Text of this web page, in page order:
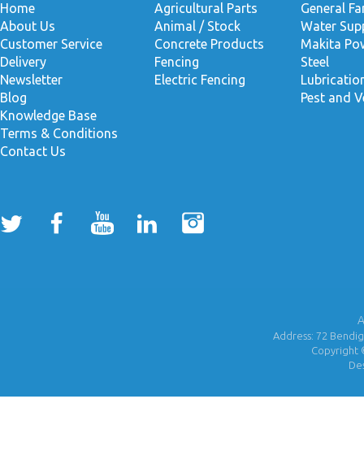
Home
About Us
Customer Service
Delivery
Newsletter
Blog
Knowledge Base
Terms & Conditions
Contact Us
Agricultural Parts
Animal / Stock
Concrete Products
Fencing
Electric Fencing
General
Water
Makita
Steel
Pest and
Address: 72
Copyright